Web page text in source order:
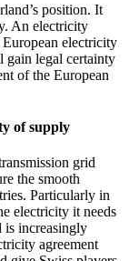
position. It
An electricity
electricity
gain legal certainty
of the European
of supply
grid
the smooth
Particularly in
electricity it needs
is increasingly
agreement